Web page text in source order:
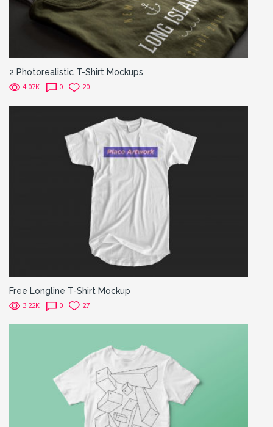
2 Photorealistic T-Shirt Mockups
4.07K 0 20
Free Longline T-Shirt Mockup
3.22K 0 27